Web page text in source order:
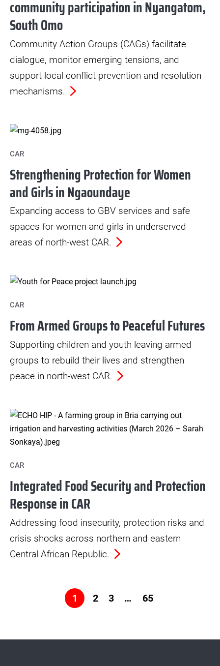
community participation in Nyangatom,
South Omo
Community Action Groups (CAGs) facilitate
dialogue, monitor emerging tensions, and
support local conflict prevention and resolution
mechanisms.
CAR
Strengthening Protection for Women
and Girls in Ngaoundaye
Expanding access to GBV services and safe
spaces for women and girls in underserved
areas of north-west CAR.
CAR
From Armed Groups to Peaceful Futures
Supporting children and youth leaving armed
groups to rebuild their lives and strengthen
peace in north-west CAR.
CAR
Integrated Food Security and Protection
Response in CAR
Addressing food insecurity, protection risks and
crisis shocks across northern and eastern
Central African Republic.
1 2 3 … 65